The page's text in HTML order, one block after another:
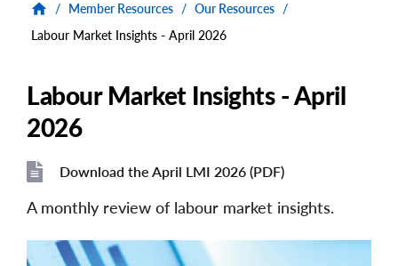
/ Member Resources / Our Resources /
Labour Market Insights - April 2026
Labour Market Insights - April
2026
File
File
Download the April LMI 2026 (PDF)
A monthly review of labour market insights.